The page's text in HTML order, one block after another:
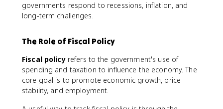
governments respond to recessions, inflation, and
long-term challenges.
The Role of Fiscal Policy
Fiscal policyrefers to the government's use of
spending and taxation to influence the economy. The
core goal is to promote economic growth, price
stability, and employment.